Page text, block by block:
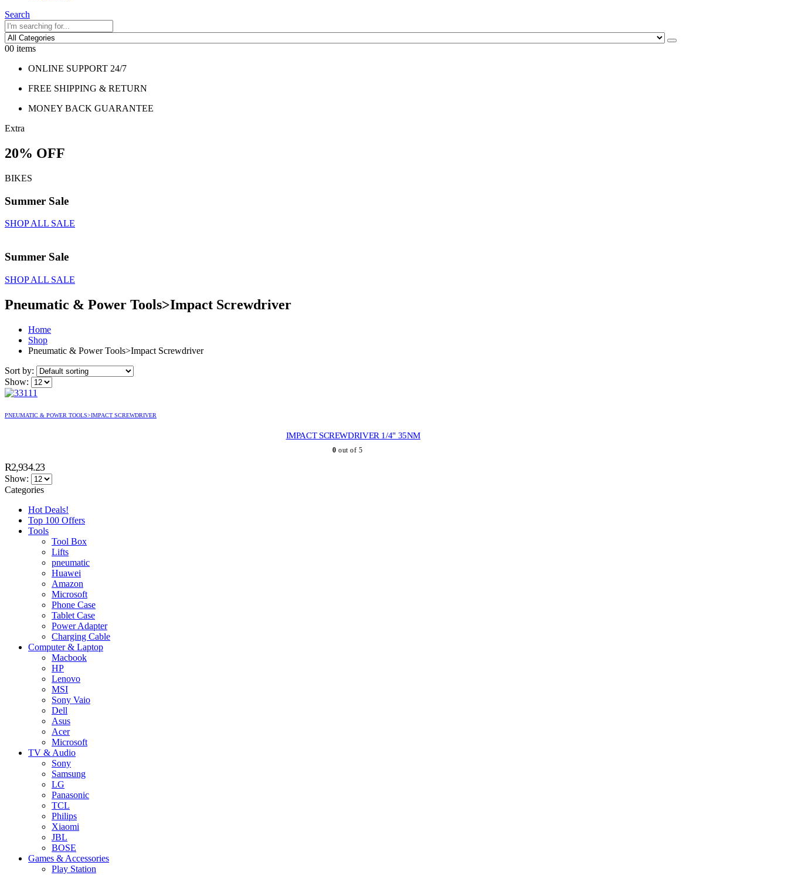
Search
00 items
ONLINE SUPPORT 24/7
FREE SHIPPING & RETURN
MONEY BACK GUARANTEE
Extra
20% OFF
BIKES
Summer Sale
SHOP ALL SALE
Summer Sale
SHOP ALL SALE
Pneumatic & Power Tools>Impact Screwdriver
Home
Shop
Pneumatic & Power Tools>Impact Screwdriver
Sort by:
Show:
PNEUMATIC & POWER TOOLS>IMPACT SCREWDRIVER
IMPACT SCREWDRIVER 1/4" 35NM
0 out of 5
R2,934.23
Show:
Categories
Hot Deals!
Top 100 Offers
Tools
Tool Box
Lifts
pneumatic
Huawei
Amazon
Microsoft
Phone Case
Tablet Case
Power Adapter
Charging Cable
Computer & Laptop
Macbook
HP
Lenovo
MSI
Sony Vaio
Dell
Asus
Acer
Microsoft
TV & Audio
Sony
Samsung
LG
Panasonic
TCL
Philips
Xiaomi
JBL
BOSE
Games & Accessories
Play Station